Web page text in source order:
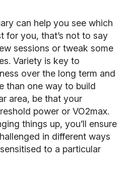
can help you see which
for you, that’s not to say
sessions or tweak some
Variety is key to
over the long term and
than one way to build
area, be that your
power or VO2max.
things up, you’ll ensure
in different ways
to a particular